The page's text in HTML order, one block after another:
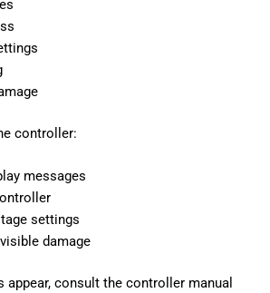
controller:
messages
settings
damage
appear, consult the controller manual